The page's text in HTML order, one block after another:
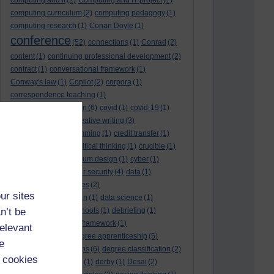
sites
be
computing curriculum (2) computing pedagogy (1)
computing research (1) Conan Doyle (1)
conference (52) connections (1) Conrad (2)
content (1) continuing professional development (2)
contract (1) conversational framework (1)
Conway's law (1) Copilot (2) corpora (1)
correspondence teaching (1)
correspondence tuition (6) covid (1) covid-19 (1)
creative writing (3)
creativity and programming (1) credit transfer (1)
critical thinking (1) crucible (1)
curriculum design (1) cyber (1)
cyber security (4) data (1)
databases (2)
data management plan (1) data science (1)
day school
day schools (1) debriefing (1)
DECIDE
DECIDE framework (1)
degree apprenticeship (5)
degree apprenticeships (6) degree classification (2)
degree classifications
(1) derby (1) Desai (2)